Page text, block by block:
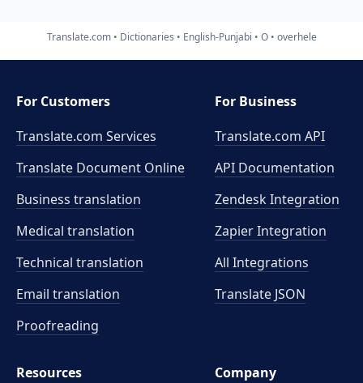
Translate.com Dictionaries English-Punjabi O overhele
For Customers
Translate.com Services
Translate Document Online
Business translation
Medical translation
Technical translation
Email translation
Proofreading
For Business
Translate.com API
API Documentation
Zendesk Integration
Zapier Integration
All Integrations
Translate JSON
Resources
Company